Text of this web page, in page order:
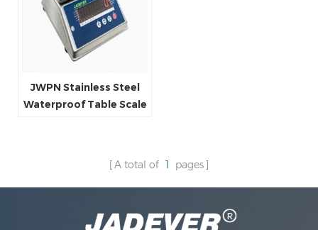
JWPN Stainless Steel
Waterproof Table Scale
A total of 1 pages